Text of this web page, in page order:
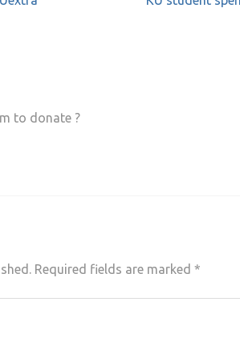
to donate ?
Required fields are marked *